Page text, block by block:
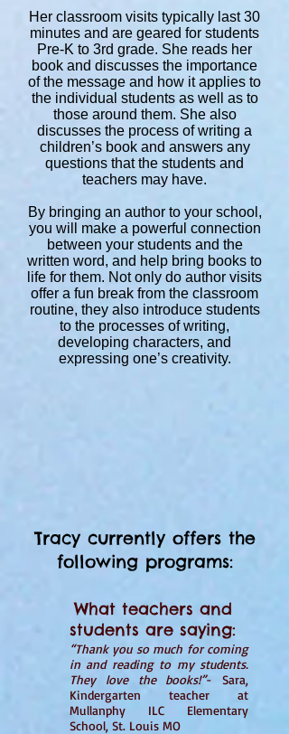
Her classroom visits typically last 30
minutes and are geared for students
Pre-K to 3rd grade. She reads her
book and discusses the importance
of the message and how it applies to
the individual students as well as to
those around them. She also
discusses the process of writing a
children’s book and answers any
questions that the students and
teachers may have.
By bringing an author to your school,
you will make a powerful connection
between your students and the
written word, and help bring books to
life for them. Not only do author visits
offer a fun break from the classroom
routine, they also introduce students
to the processes of writing,
developing characters, and
expressing one’s creativity.
Tracy currently offers the
following programs:
What teachers and
students are saying:
“Thank you so much for coming
in and reading to my students.
They love the books!”- Sara,
Kindergarten teacher at
Mullanphy ILC Elementary
School, St. Louis MO